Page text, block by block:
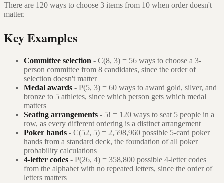
There are 120 ways to choose 3 items from 10 when order doesn't
matter.
Key Examples
Committee selection - C(8, 3) = 56 ways to choose a 3-
person committee from 8 candidates, since the order of
selection doesn't matter
Medal awards - P(5, 3) = 60 ways to award gold, silver, and
bronze to 5 athletes, since which person gets which medal
matters
Seating arrangements - 5! = 120 ways to seat 5 people in a
row, as every different ordering is a distinct arrangement
Poker hands - C(52, 5) = 2,598,960 possible 5-card poker
hands from a standard deck, the foundation of all poker
probability calculations
4-letter codes - P(26, 4) = 358,800 possible 4-letter codes
from the alphabet with no repeated letters, since the order of
letters matters